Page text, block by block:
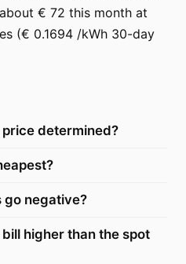
€ 72 this month at
(€ 0.1694 /kWh 30-day
determined?
go negative?
higher than the spot